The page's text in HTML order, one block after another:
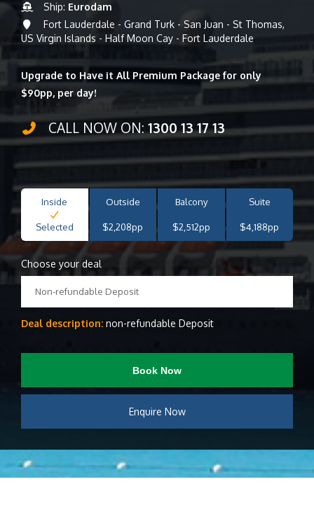
Ship: Eurodam
Fort Lauderdale - Grand Turk - San Juan - St Thomas,
US Virgin Islands - Half Moon Cay - Fort Lauderdale
Upgrade to Have it All Premium Package for only
$90pp, per day!
CALL NOW ON: 1300 13 17 13
Inside
Selected
Outside
$2,208pp
Balcony
$2,512pp
Suite
$4,188pp
Choose your deal
Non-refundable Deposit
Deal description: non-refundable Deposit
Book Now
Enquire Now